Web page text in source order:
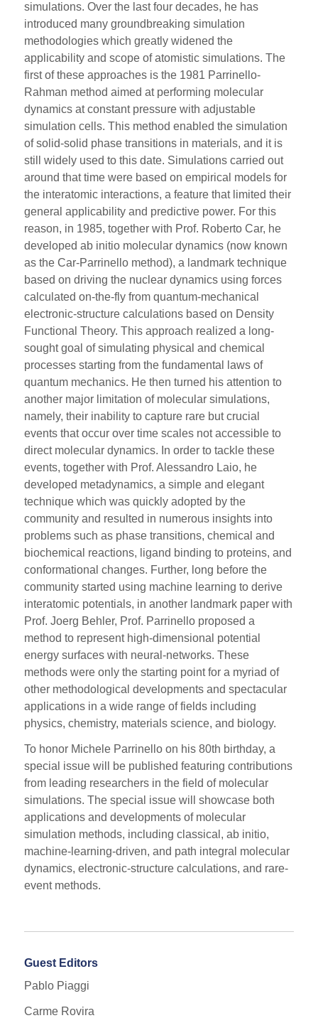
simulations. Over the last four decades, he has
introduced many groundbreaking simulation
methodologies which greatly widened the
applicability and scope of atomistic simulations. The
first of these approaches is the 1981 Parrinello-
Rahman method aimed at performing molecular
dynamics at constant pressure with adjustable
simulation cells. This method enabled the simulation
of solid-solid phase transitions in materials, and it is
still widely used to this date. Simulations carried out
around that time were based on empirical models for
the interatomic interactions, a feature that limited their
general applicability and predictive power. For this
reason, in 1985, together with Prof. Roberto Car, he
developed ab initio molecular dynamics (now known
as the Car-Parrinello method), a landmark technique
based on driving the nuclear dynamics using forces
calculated on-the-fly from quantum-mechanical
electronic-structure calculations based on Density
Functional Theory. This approach realized a long-
sought goal of simulating physical and chemical
processes starting from the fundamental laws of
quantum mechanics. He then turned his attention to
another major limitation of molecular simulations,
namely, their inability to capture rare but crucial
events that occur over time scales not accessible to
direct molecular dynamics. In order to tackle these
events, together with Prof. Alessandro Laio, he
developed metadynamics, a simple and elegant
technique which was quickly adopted by the
community and resulted in numerous insights into
problems such as phase transitions, chemical and
biochemical reactions, ligand binding to proteins, and
conformational changes. Further, long before the
community started using machine learning to derive
interatomic potentials, in another landmark paper with
Prof. Joerg Behler, Prof. Parrinello proposed a
method to represent high-dimensional potential
energy surfaces with neural-networks. These
methods were only the starting point for a myriad of
other methodological developments and spectacular
applications in a wide range of fields including
physics, chemistry, materials science, and biology.
To honor Michele Parrinello on his 80th birthday, a
special issue will be published featuring contributions
from leading researchers in the field of molecular
simulations. The special issue will showcase both
applications and developments of molecular
simulation methods, including classical, ab initio,
machine-learning-driven, and path integral molecular
dynamics, electronic-structure calculations, and rare-
event methods.
Guest Editors
Pablo Piaggi
Carme Rovira